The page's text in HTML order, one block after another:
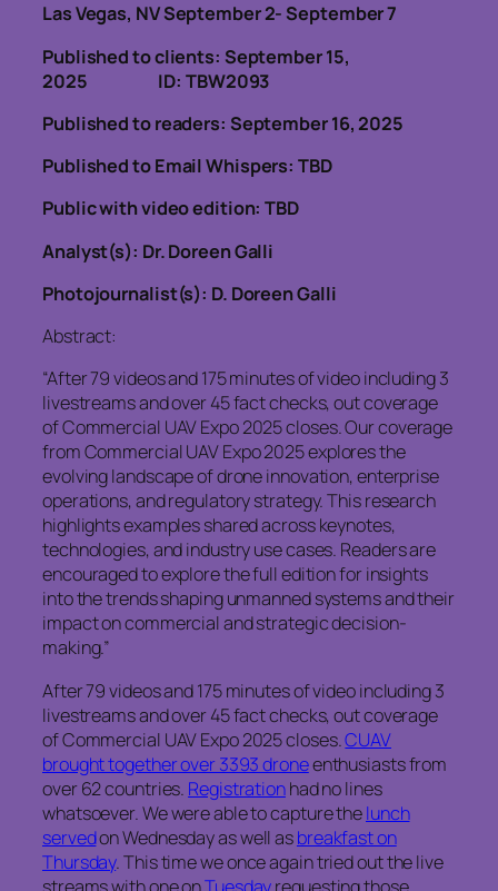
Las Vegas, NV September 2- September 7
Published to clients: September 15,
2025
ID: TBW2093
Published to readers: September 16, 2025
Published to Email Whispers: TBD
Public with video edition: TBD
Analyst(s): Dr. Doreen Galli
Photojournalist(s): D. Doreen Galli
Abstract:
“After 79 videos and 175 minutes of video including 3
livestreams and over 45 fact checks, out coverage
of Commercial UAV Expo 2025 closes. Our coverage
from Commercial UAV Expo 2025 explores the
evolving landscape of drone innovation, enterprise
operations, and regulatory strategy. This research
highlights examples shared across keynotes,
technologies, and industry use cases. Readers are
encouraged to explore the full edition for insights
into the trends shaping unmanned systems and their
impact on commercial and strategic decision-
making.”
After 79 videos and 175 minutes of video including 3
livestreams and over 45 fact checks, out coverage
of Commercial UAV Expo 2025 closes.CUAV
brought together over 3393 droneenthusiasts from
over 62 countries. Registrationhad no lines
whatsoever. We were able to capture thelunch
servedon Wednesday as well asbreakfast on
Thursday. This time we once again tried out the live
streams with one onTuesdayrequesting those